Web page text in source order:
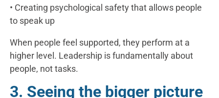
• Creating psychological safety that allows people
to speak up
When people feel supported, they perform at a
higher level. Leadership is fundamentally about
people, not tasks.
3. Seeing the bigger picture